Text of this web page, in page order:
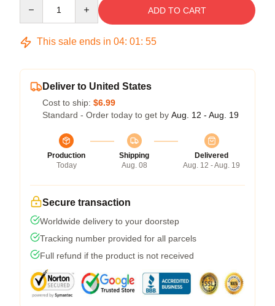
ADD TO CART
This sale ends in 04: 01: 54
Deliver to United States
Cost to ship: $6.99
Standard - Order today to get by Aug. 12 - Aug. 19
Production
Today
Shipping
Aug. 08
Delivered
Aug. 12 - Aug. 19
Secure transaction
Worldwide delivery to your doorstep
Tracking number provided for all parcels
Full refund if the product is not received